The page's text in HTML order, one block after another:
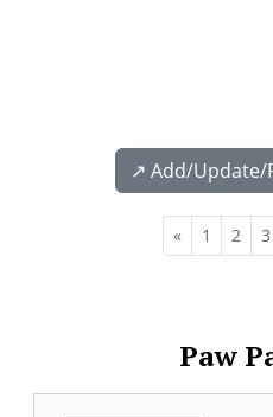
↗️ Add/Update/
« 1 2 3
Paw